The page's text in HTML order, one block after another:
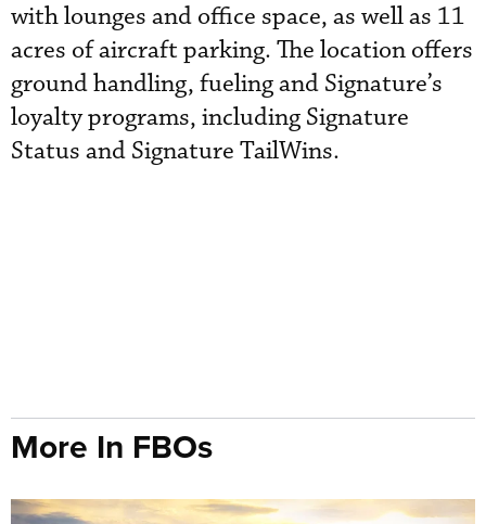
with lounges and office space, as well as 11
acres of aircraft parking. The location offers
ground handling, fueling and Signature’s
loyalty programs, including Signature
Status and Signature TailWins.
More In FBOs